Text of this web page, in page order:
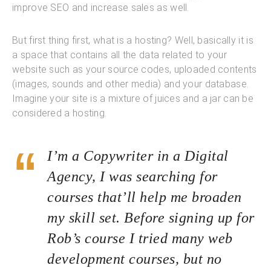
improve SEO and increase sales as well.
But first thing first, what is a hosting? Well, basically it is
a space that contains all the data related to your
website such as your source codes, uploaded contents
(images, sounds and other media) and your database.
Imagine your site is a mixture of juices and a jar can be
considered a hosting.
I’m a Copywriter in a Digital
Agency, I was searching for
courses that’ll help me broaden
my skill set. Before signing up for
Rob’s course I tried many web
development courses, but no